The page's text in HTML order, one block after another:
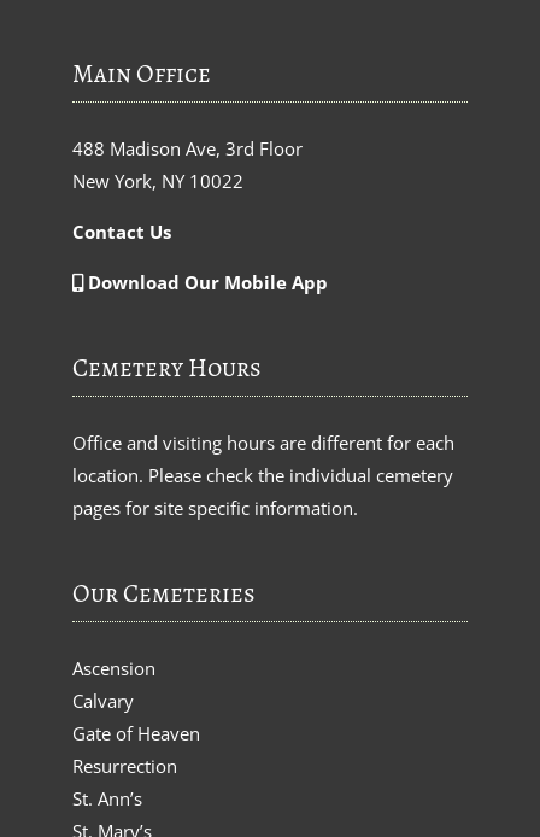
Main Office
488 Madison Ave, 3rd Floor
New York, NY 10022
Contact Us
Download Our Mobile App
Cemetery Hours
Office and visiting hours are different for each
location. Please check the individual cemetery
pages for site specific information.
Our Cemeteries
Ascension
Calvary
Gate of Heaven
Resurrection
St. Ann’s
St. Mary’s